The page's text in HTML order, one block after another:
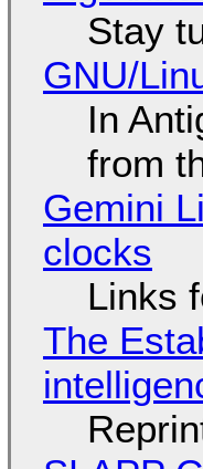
Stay
GNU/
In
from
Gemini
clocks
Links
The